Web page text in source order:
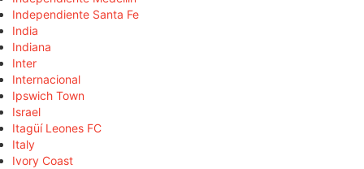
Independiente Santa Fe
India
Indiana
Inter
Internacional
Ipswich Town
Israel
Itagüí Leones FC
Italy
Ivory Coast